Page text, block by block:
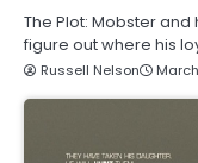
The Plot: Mobster
figure out where his
Russell Nelson March